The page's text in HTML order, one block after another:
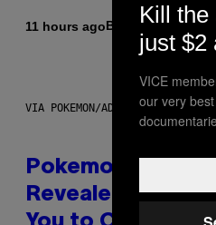
11 hours agoBy |
VIA POKEMON/ADIDAS/NINTENDO
Pokemon and
Revealed 12
Kill the
just $2
VICE
our very